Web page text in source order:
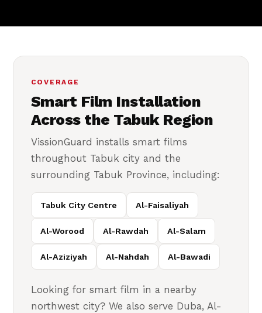
COVERAGE
Smart Film Installation
Across the Tabuk Region
VissionGuard installs smart films
throughout Tabuk city and the
surrounding Tabuk Province, including:
Tabuk City Centre Al-Faisaliyah
Al-Worood Al-Rawdah Al-Salam
Al-Aziziyah Al-Nahdah Al-Bawadi
Looking for smart film in a nearby
northwest city? We also serve Duba, Al-